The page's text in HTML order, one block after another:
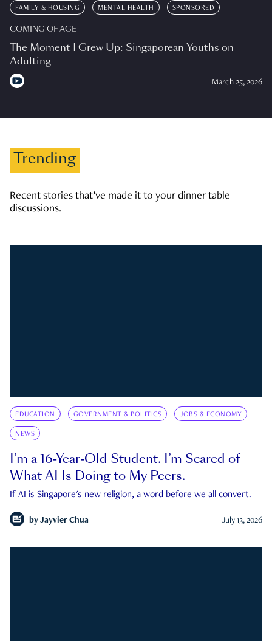
FAMILY & HOUSING MENTAL HEALTH SPONSORED
COMING OF AGE
The Moment I Grew Up: Singaporean Youths on
Adulting
March 25, 2026
Trending
Recent stories that’ve made it to your dinner table
discussions.
EDUCATION GOVERNMENT & POLITICS JOBS & ECONOMY
NEWS
I’m a 16-Year-Old Student. I’m Scared of
What AI Is Doing to My Peers.
If AI is Singapore's new religion, a word before we all convert.
by Jayvier Chua July 13, 2026